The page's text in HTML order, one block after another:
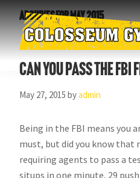
to
primary
navigation
to
main
content
to
primary
sidebar
Colosseum
Gym-
Columbia,
Maryland
Fitness
Archives for May 2015
Can you pass the
May 27, 2015 byadmin
Being in the FBI means you
must, but did you know that
requiring agents to pass a
situps in one minute, 29